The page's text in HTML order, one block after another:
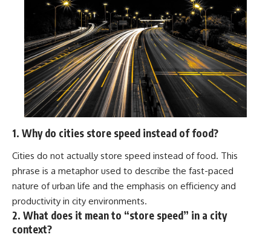
1. Why do cities store speed instead of food?
Cities do not actually store speed instead of food. This
phrase is a metaphor used to describe the fast-paced
nature of urban life and the emphasis on efficiency and
productivity in city environments.
2. What does it mean to “store speed” in a city
context?